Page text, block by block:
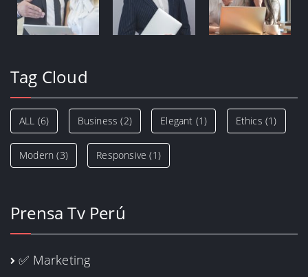
Tag Cloud
ALL (6) Business (2) Elegant (1) Ethics (1)
Modern (3) Responsive (1)
Prensa Tv Perú
✅ Marketing